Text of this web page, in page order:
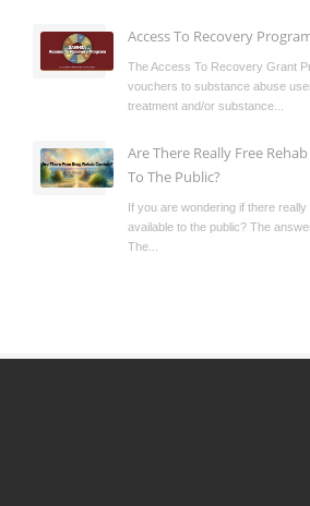
Access To Recovery
The Access To Recovery Grant
vouchers to substance abuse
treatment and/or substance...
Are There Really Free
To The Public?
If you are wondering if there
available to the public? The
The...